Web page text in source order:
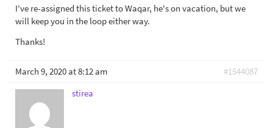
I've re-assigned this ticket to Waqar, he's on vacation, but we
will keep you in the loop either way.
Thanks!
March 9, 2020 at 8:12 am
#1544087
stirea